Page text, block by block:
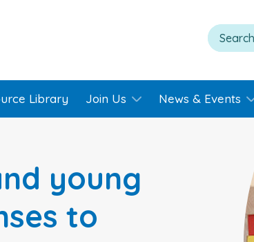
Library Join Us News & Events
young
to